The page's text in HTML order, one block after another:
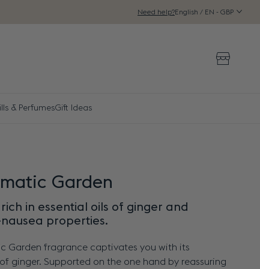
Need help?English / EN - GBP
& PerfumesGift Ideas
Garden
in essential oils of ginger and
properties.
Garden fragrance captivates you with its
ginger. Supported on the one hand by reassuring